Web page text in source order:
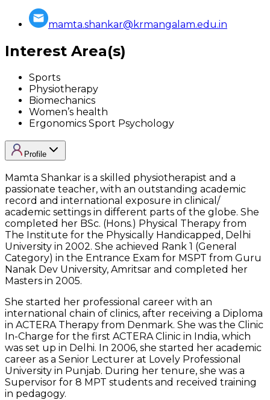
mamta.shankar@krmangalam.edu.in
Interest Area(s)
Sports
Physiotherapy
Biomechanics
Women’s health
Ergonomics Sport Psychology
Profile
Mamta Shankar is a skilled physiotherapist and a
passionate teacher, with an outstanding academic
record and international exposure in clinical/
academic settings in different parts of the globe. She
completed her BSc. (Hons.) Physical Therapy from
The Institute for the Physically Handicapped, Delhi
University in 2002. She achieved Rank 1 (General
Category) in the Entrance Exam for MSPT from Guru
Nanak Dev University, Amritsar and completed her
Masters in 2005.
She started her professional career with an
international chain of clinics, after receiving a Diploma
in ACTERA Therapy from Denmark. She was the Clinic
In-Charge for the first ACTERA Clinic in India, which
was set up in Delhi. In 2006, she started her academic
career as a Senior Lecturer at Lovely Professional
University in Punjab. During her tenure, she was a
Supervisor for 8 MPT students and received training
in pedagogy.